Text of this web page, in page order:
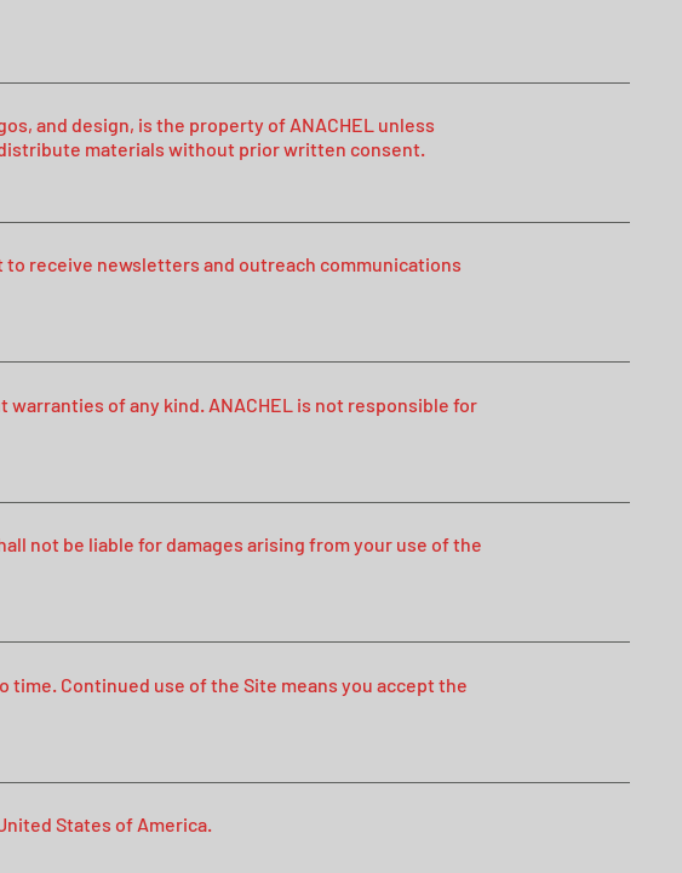
and design, is the property of ANACHEL unless
materials without prior written consent.
receive newsletters and outreach communications
warranties of any kind. ANACHEL is not responsible for
not be liable for damages arising from your use of the
time. Continued use of the Site means you accept the
States of America.